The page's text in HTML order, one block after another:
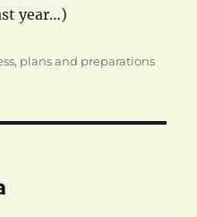
year…)
, plans and preparations